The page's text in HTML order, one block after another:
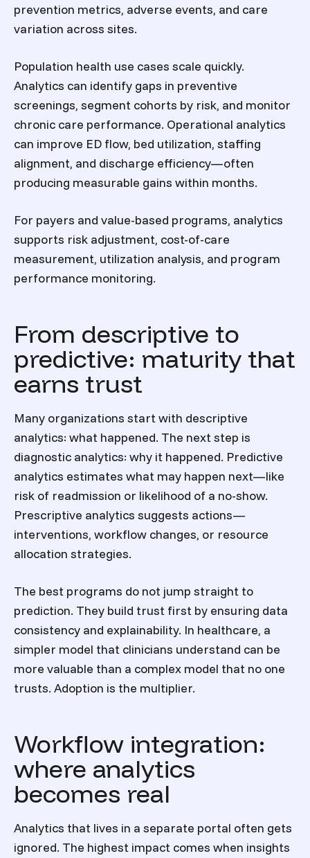
prevention metrics, adverse events, and care
variation across sites.
Population health use cases scale quickly.
Analytics can identify gaps in preventive
screenings, segment cohorts by risk, and monitor
chronic care performance. Operational analytics
can improve ED flow, bed utilization, staffing
alignment, and discharge efficiency—often
producing measurable gains within months.
For payers and value-based programs, analytics
supports risk adjustment, cost-of-care
measurement, utilization analysis, and program
performance monitoring.
From descriptive to
predictive: maturity that
earns trust
Many organizations start with descriptive
analytics: what happened. The next step is
diagnostic analytics: why it happened. Predictive
analytics estimates what may happen next—like
risk of readmission or likelihood of a no-show.
Prescriptive analytics suggests actions—
interventions, workflow changes, or resource
allocation strategies.
The best programs do not jump straight to
prediction. They build trust first by ensuring data
consistency and explainability. In healthcare, a
simpler model that clinicians understand can be
more valuable than a complex model that no one
trusts. Adoption is the multiplier.
Workflow integration:
where analytics
becomes real
Analytics that lives in a separate portal often gets
ignored. The highest impact comes when insights